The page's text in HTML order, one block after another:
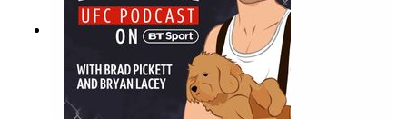
the day in Stockholm, Sweden. Watch UFC live
and exclusively on BT Sport and join the
conversation about this show by Tweeting to
@BTSportUFC and using #OnePunchPod.